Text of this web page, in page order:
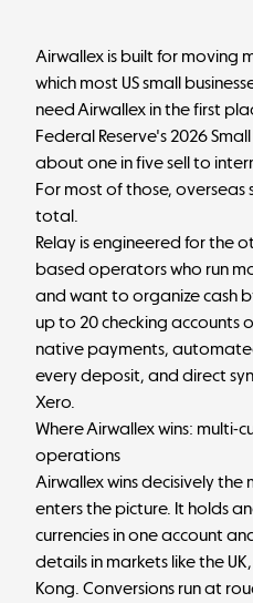
Airwallex is built for moving
which most US small
need Airwallex in the first
Federal Reserve's 2026
about one in five sell to
For most of those, overseas
total.
Relay is engineered for the
based operators who run
and want to organize cash
up to 20 checking accounts
native payments,
every deposit, and direct
Xero.
Where Airwallex wins: multi-
operations
Airwallex wins decisively
enters the picture. It holds
currencies in one account
details in markets like the
Kong. Conversions run at